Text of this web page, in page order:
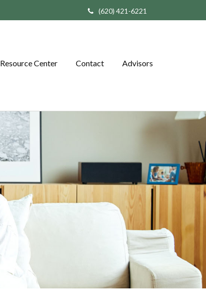
(620) 421-6221
Resource Center Contact Advisors